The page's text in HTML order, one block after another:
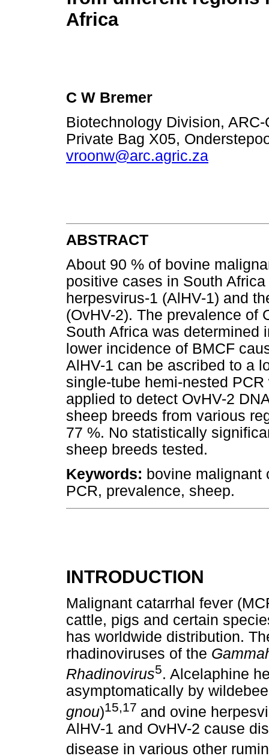
Africa
C W Bremer
Biotechnology Division,
Private Bag X05,
vroonw@arc.agric.za
ABSTRACT
About 90 % of bovine
positive cases in South
herpesvirus-1 (AlHV-1) and
(OvHV-2). The prevalence of
South Africa was determined
lower incidence of BMCF
AlHV-1 can be ascribed to a
single-tube hemi-nested
applied to detect OvHV-2
sheep breeds from various
77 %. No statistically
sheep breeds tested.
Keywords: bovine malignant
PCR, prevalence, sheep.
INTRODUCTION
Malignant catarrhal fever
cattle, pigs and certain
has worldwide distribution.
rhadinoviruses of the
Rhadinovirus5. Alcelaphine
asymptomatically by
gnou)15,17 and ovine
AlHV-1 and OvHV-2 cause
disease in various other